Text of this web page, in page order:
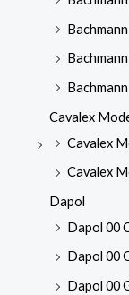
Cavalex
Cavalex
Cavalex
Dapol
Dapol 00
Dapol 00
Dapol 00